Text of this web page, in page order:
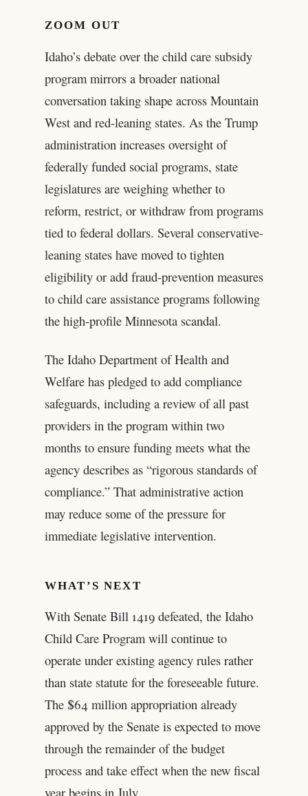
ZOOM OUT
Idaho’s debate over the child care subsidy
program mirrors a broader national
conversation taking shape across Mountain
West and red-leaning states. As the Trump
administration increases oversight of
federally funded social programs, state
legislatures are weighing whether to
reform, restrict, or withdraw from programs
tied to federal dollars. Several conservative-
leaning states have moved to tighten
eligibility or add fraud-prevention measures
to child care assistance programs following
the high-profile Minnesota scandal.
The Idaho Department of Health and
Welfare has pledged to add compliance
safeguards, including a review of all past
providers in the program within two
months to ensure funding meets what the
agency describes as “rigorous standards of
compliance.” That administrative action
may reduce some of the pressure for
immediate legislative intervention.
WHAT’S NEXT
With Senate Bill 1419 defeated, the Idaho
Child Care Program will continue to
operate under existing agency rules rather
than state statute for the foreseeable future.
The $64 million appropriation already
approved by the Senate is expected to move
through the remainder of the budget
process and take effect when the new fiscal
year begins in July.